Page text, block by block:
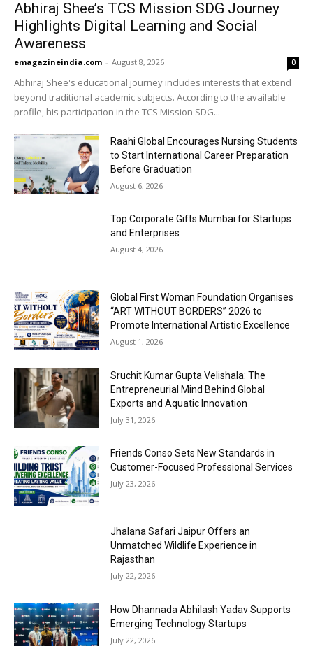
Abhiraj Shee’s TCS Mission SDG Journey
Highlights Digital Learning and Social
Awareness
emagazineindia.com - August 8, 2026 0
Abhiraj Shee's educational journey includes interests that extend
beyond traditional academic subjects. According to the available
profile, his participation in the TCS Mission SDG...
Raahi Global Encourages Nursing Students
to Start International Career Preparation
Before Graduation
August 6, 2026
Top Corporate Gifts Mumbai for Startups
and Enterprises
August 4, 2026
Global First Woman Foundation Organises
“ART WITHOUT BORDERS” 2026 to
Promote International Artistic Excellence
August 1, 2026
Sruchit Kumar Gupta Velishala: The
Entrepreneurial Mind Behind Global
Exports and Aquatic Innovation
July 31, 2026
Friends Conso Sets New Standards in
Customer-Focused Professional Services
July 23, 2026
Jhalana Safari Jaipur Offers an
Unmatched Wildlife Experience in
Rajasthan
July 22, 2026
How Dhannada Abhilash Yadav Supports
Emerging Technology Startups
July 22, 2026